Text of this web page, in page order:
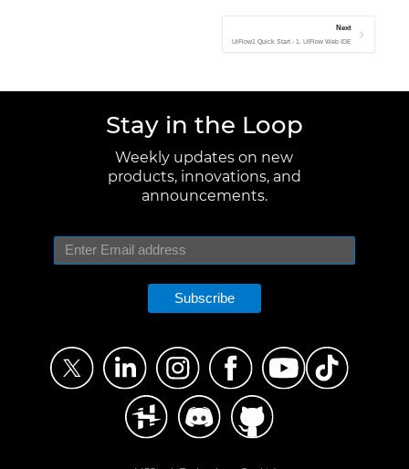
Next
UiFlow1 Quick Start - 1. UIFlow Web IDE
Stay in the Loop
Weekly updates on new
products, innovations, and
announcements.
Subscribe